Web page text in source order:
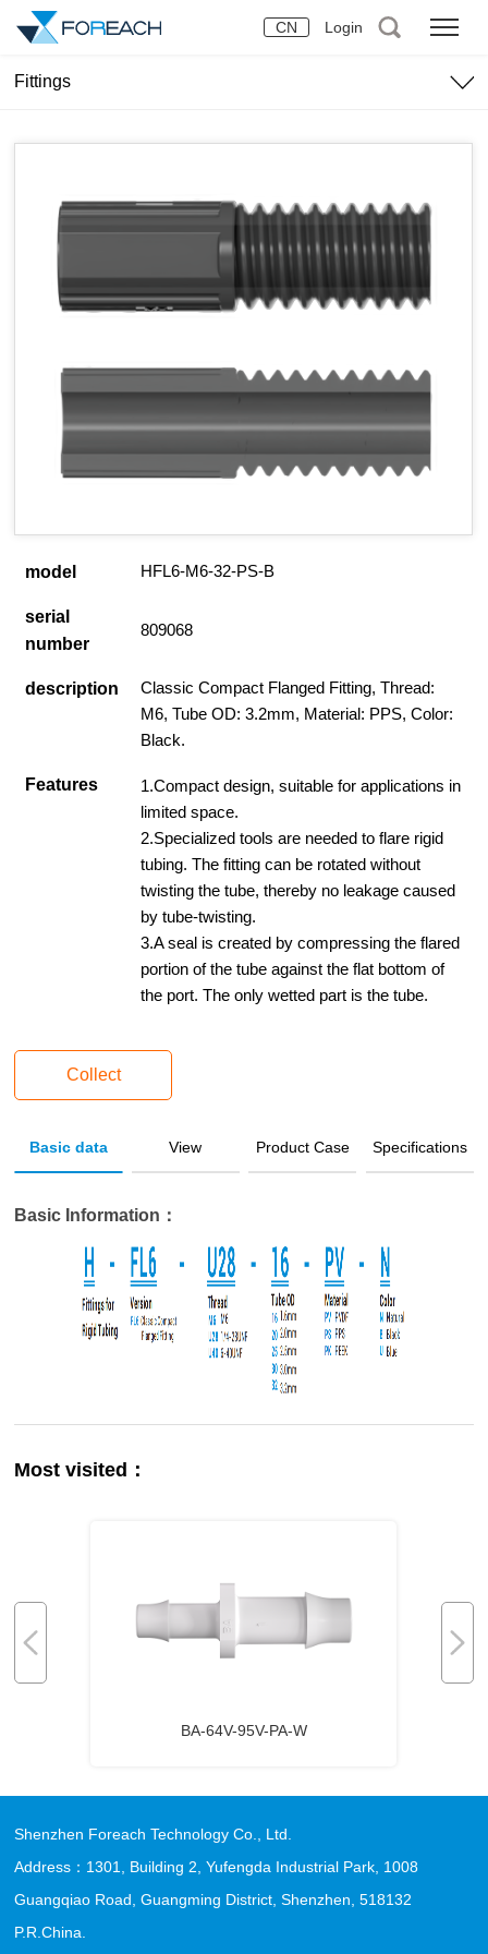
CN Login
Fittings
model HFL6-M6-32-PS-B
serial
number
809068
description
Classic Compact Flanged Fitting, Thread:
M6, Tube OD: 3.2mm, Material: PPS, Color:
Black.
Features
1.Compact design, suitable for applications in
limited space.
2.Specialized tools are needed to flare rigid
tubing. The fitting can be rotated without
twisting the tube, thereby no leakage caused
by tube-twisting.
3.A seal is created by compressing the flared
portion of the tube against the flat bottom of
the port. The only wetted part is the tube.
Collect
Basic data View Product Case Specifications
Basic Information：
Most visited：
BA-64V-95V-PA-W
Shenzhen Foreach Technology Co., Ltd.
Address：1301, Building 2, Yufengda Industrial Park, 1008
Guangqiao Road, Guangming District, Shenzhen, 518132
P.R.China.